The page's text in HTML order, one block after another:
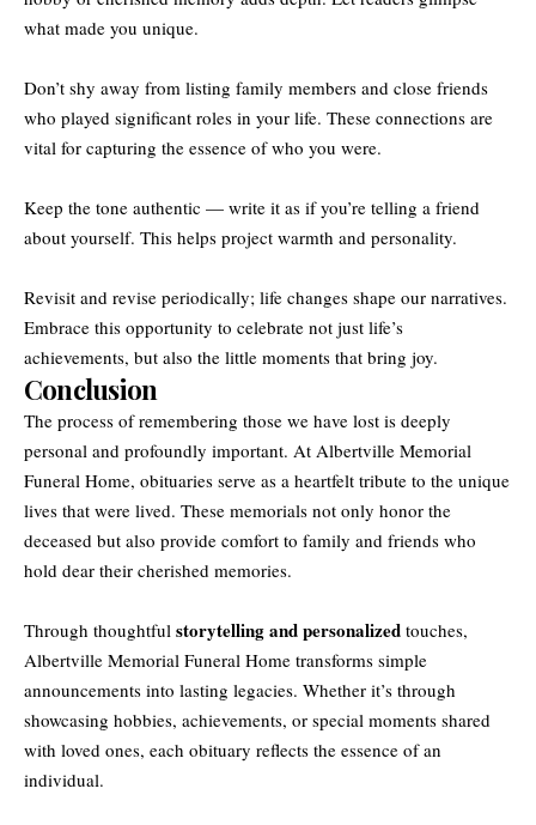
what made you unique.
Don’t shy away from listing family members and close friends
who played significant roles in your life. These connections are
vital for capturing the essence of who you were.
Keep the tone authentic — write it as if you’re telling a friend
about yourself. This helps project warmth and personality.
Revisit and revise periodically; life changes shape our narratives.
Embrace this opportunity to celebrate not just life’s
achievements, but also the little moments that bring joy.
Conclusion
The process of remembering those we have lost is deeply
personal and profoundly important. At Albertville Memorial
Funeral Home, obituaries serve as a heartfelt tribute to the unique
lives that were lived. These memorials not only honor the
deceased but also provide comfort to family and friends who
hold dear their cherished memories.
Through thoughtful storytelling and personalized touches,
Albertville Memorial Funeral Home transforms simple
announcements into lasting legacies. Whether it’s through
showcasing hobbies, achievements, or special moments shared
with loved ones, each obituary reflects the essence of an
individual.